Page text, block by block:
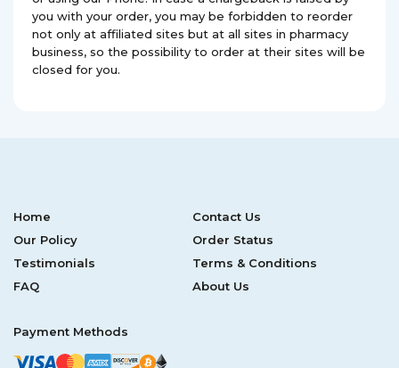
you with your order, you may be forbidden to reorder
not only at affiliated sites but at all sites in pharmacy
business, so the possibility to order at their sites will be
closed for you.
Home
Contact Us
Our Policy
Order Status
Testimonials
Terms & Conditions
FAQ
About Us
Payment Methods